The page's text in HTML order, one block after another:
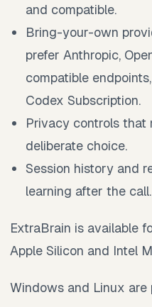
and compatible.
Bring-your-own
prefer Anthropic,
compatible
Codex Subscription.
Privacy controls that
deliberate choice.
Session history and
learning after the call.
ExtraBrain is available
Apple Silicon and Intel
Windows and Linux are